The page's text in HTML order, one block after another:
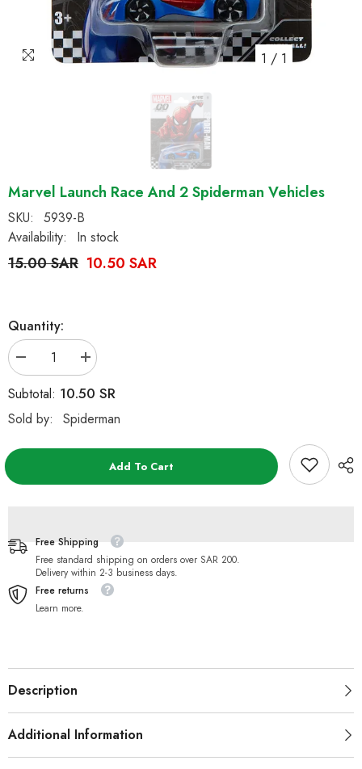
1 / 1
Marvel Launch Race And 2 Spiderman Vehicles
SKU:
5939-B
Availability:
In stock
15.00 SAR 10.50 SAR
Quantity:
Decrease
quantity
for
Marvel
Launch
Race
2
Increase
quantity
for
Marvel
Launch
Race
2
Spiderman
Vehicles
Subtotal: 10.50 SR
Sold by: Spiderman
Add To Cart
Free Shipping
Free standard shipping on orders over SAR 200.
Delivery within 2-3 business days.
Free returns
Learn more.
Description
Additional Information